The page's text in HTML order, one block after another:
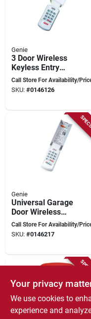
Genie
3 Door Wireless
Keyless Entry
System For Genie
Garage Doors Model
Call Store For Availability/
SKU: #0146126
Genie
Universal Garage
Door Wireless
Keypad For 3 Doors -
Model 41248r
Call Store For Availability/
SKU: #0146217
Your privacy
We use cookies to
experience and